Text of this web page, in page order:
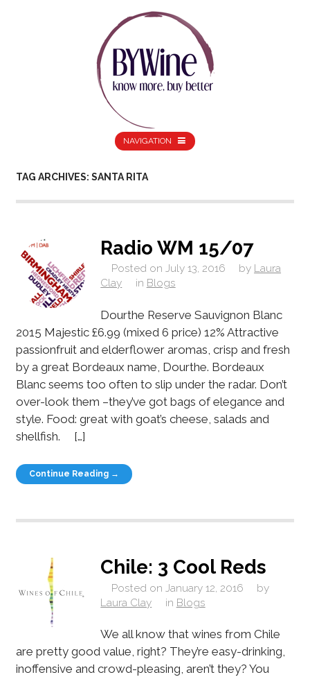
NAVIGATION
TAG ARCHIVES: SANTA RITA
Radio WM 15/07
Posted on July 13, 2016 by Laura
Clay
in Blogs
Dourthe Reserve Sauvignon Blanc
2015 Majestic £6.99 (mixed 6 price) 12% Attractive
passionfruit and elderflower aromas, crisp and fresh
by a great Bordeaux name, Dourthe. Bordeaux
Blanc seems too often to slip under the radar. Don’t
over-look them –they’ve got bags of elegance and
style. Food: great with goat’s cheese, salads and
shellfish. […]
Continue Reading →
Chile: 3 Cool Reds
Posted on January 12, 2016
by
Laura Clay
in Blogs
We all know that wines from Chile
are pretty good value, right? They’re easy-drinking,
inoffensive and crowd-pleasing, aren’t they? You